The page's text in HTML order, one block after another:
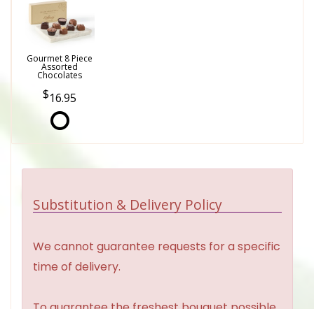
Gourmet 8 Piece
Assorted
Chocolates
16.95
Substitution & Delivery Policy
We cannot guarantee requests for a specific
time of delivery.